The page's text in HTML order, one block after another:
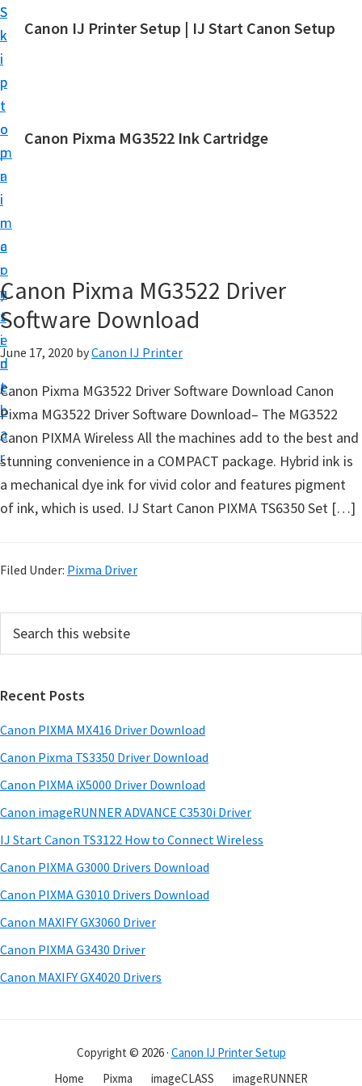
S
k
i
p
t
o
m
a
i
n
c
o
n
t
e
n
t
S
k
i
p
t
o
p
r
i
m
a
r
y
s
i
d
e
b
a
r
Canon IJ Printer Setup | IJ Start Canon Setup
a
o
n
S
e
u
p
D
r
i
v
r
,
S
o
t
w
a
&
M
a
n
l
s
Canon Pixma MG3522 Ink Cartridge
Canon Pixma MG3522 Driver
Software Download
June 17, 2020 byCanon IJ Printer
Canon Pixma MG3522 Driver Software Download Canon
Pixma MG3522 Driver Software Download– The MG3522
Canon PIXMA Wireless All the machines add to the best and
stunning convenience in a COMPACT package. Hybrid ink is
a mechanical dye ink for vivid color and features pigment
of ink, which is used. IJ Start Canon PIXMA TS6350 Set […]
Filed Under: Pixma Driver
r
m
a
r
y
S
i
d
e
b
a
r
c
t
h
s
w
e
s
i
e
Recent Posts
Canon PIXMA MX416 Driver Download
Canon Pixma TS3350 Driver Download
Canon PIXMA iX5000 Driver Download
Canon imageRUNNER ADVANCE C3530i Driver
IJ Start Canon TS3122 How to Connect Wireless
Canon PIXMA G3000 Drivers Download
Canon PIXMA G3010 Drivers Download
Canon MAXIFY GX3060 Driver
Canon PIXMA G3430 Driver
Canon MAXIFY GX4020 Drivers
Copyright © 2026 · Canon IJ Printer Setup
Home
Pixma imageCLASS imageRUNNER